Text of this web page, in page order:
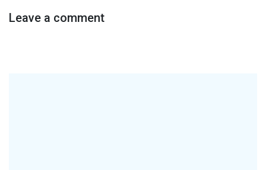
Leave a comment